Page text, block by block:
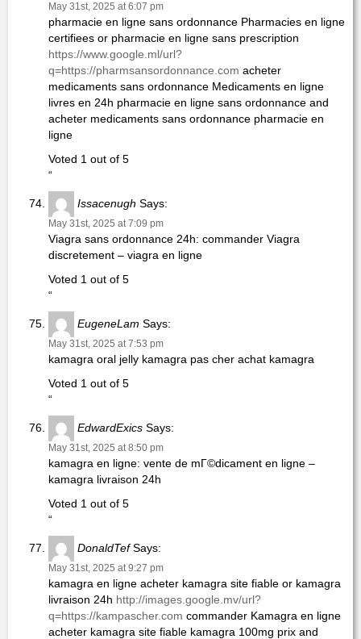
May 31st, 2025 at 6:07 pm
pharmacie en ligne sans ordonnance Pharmacies en ligne
certifiees or pharmacie en ligne sans prescription
https://www.google.ml/url?
q=https://pharmsansordonnance.com acheter
medicaments sans ordonnance Medicaments en ligne
livres en 24h pharmacie en ligne sans ordonnance and
acheter medicaments sans ordonnance pharmacie en
ligne
Voted 1 out of 5
“
Issacenugh Says:
May 31st, 2025 at 7:09 pm
Viagra sans ordonnance 24h: commander Viagra
discretement – viagra en ligne
Voted 1 out of 5
“
EugeneLam Says:
May 31st, 2025 at 7:53 pm
kamagra oral jelly kamagra pas cher achat kamagra
Voted 1 out of 5
“
EdwardExics Says:
May 31st, 2025 at 8:50 pm
kamagra en ligne: vente de mГ©dicament en ligne –
kamagra livraison 24h
Voted 1 out of 5
“
DonaldTefSays:
May 31st, 2025 at 9:27 pm
kamagra en ligne acheter kamagra site fiable or kamagra
livraison 24h http://images.google.mv/url?
q=https://kampascher.com commander Kamagra en ligne
acheter kamagra site fiable kamagra 100mg prix and